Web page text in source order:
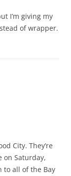
I’m giving my
of wrapper.
City. They’re
on Saturday,
to all of the Bay